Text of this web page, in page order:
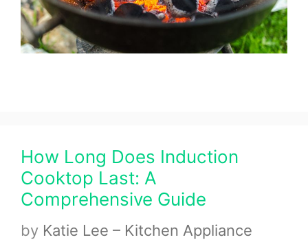
How Long Does Induction
Cooktop Last: A
Comprehensive Guide
by Katie Lee – Kitchen Appliance